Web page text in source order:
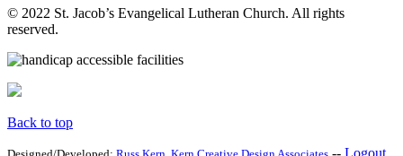
© 2022 St. Jacob’s Evangelical Lutheran Church. All rights
reserved.
Back to top